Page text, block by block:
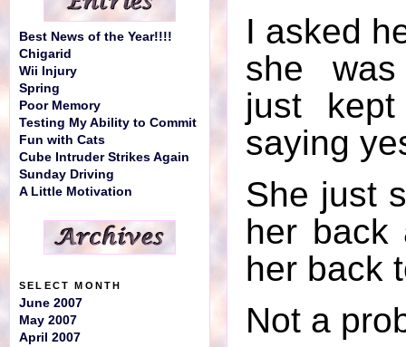
I asked
she
just
saying
She just
her back
her back
Not a
Best News of the Year!!!!
Chigarid
Wii Injury
Spring
Poor Memory
Testing My Ability to Commit
Fun with Cats
Cube Intruder Strikes Again
Sunday Driving
A Little Motivation
SELECT MONTH
June 2007
May 2007
April 2007